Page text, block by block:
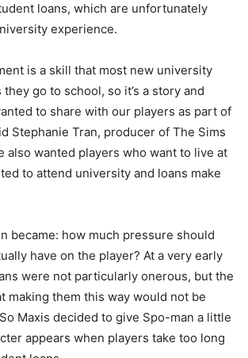
loans, which are unfortunately
experience.
is a skill that most new university
go to school, so it’s a story and
to share with our players as part of
Stephanie Tran, producer of The Sims
also wanted players who want to live at
to attend university and loans make
became: how much pressure should
have on the player? At a very early
were not particularly onerous, but the
making them this way would not be
Maxis decided to give Spo-man a little
appears when players take too long